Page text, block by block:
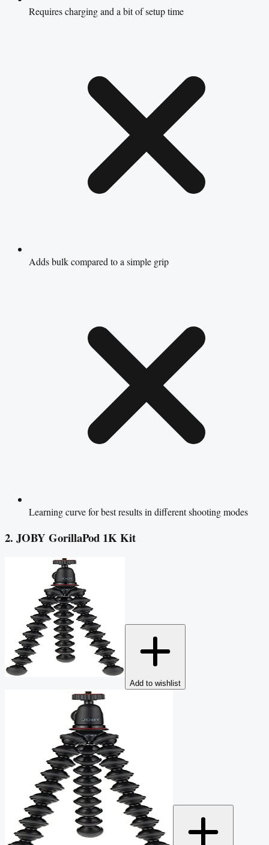
Requires charging and a bit of setup time
Adds bulk compared to a simple grip
Learning curve for best results in different shooting modes
2. JOBY GorillaPod 1K Kit
Add to wishlist